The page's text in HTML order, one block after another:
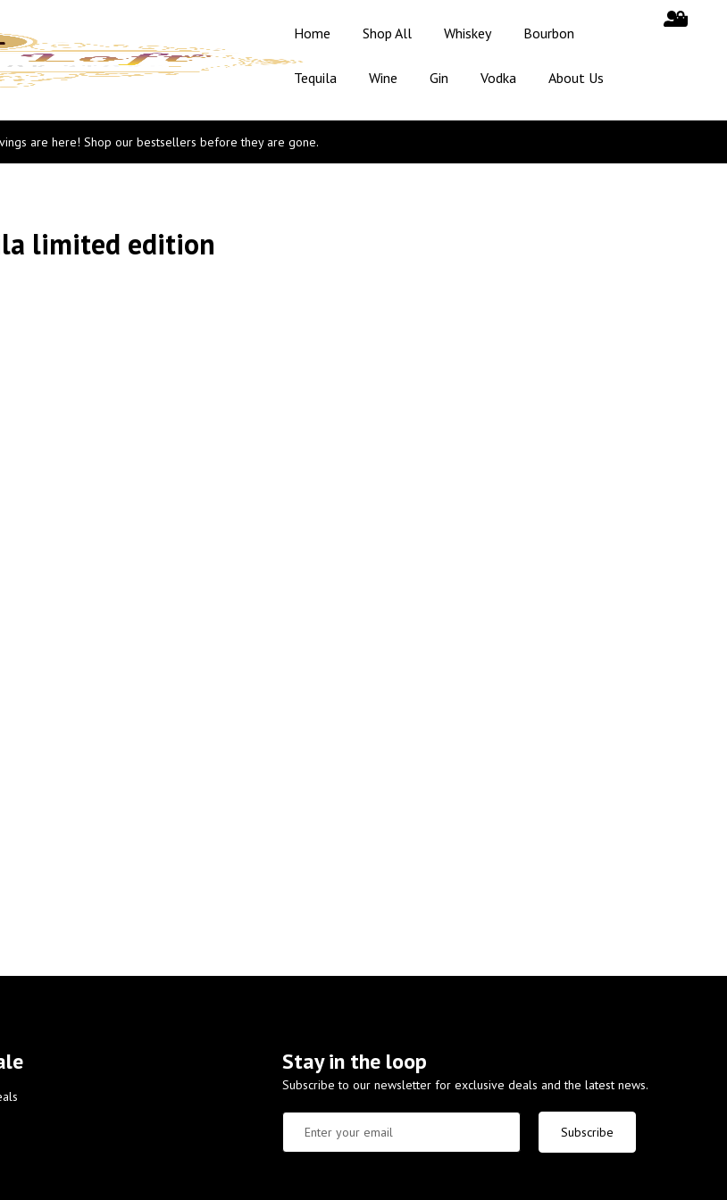
Home Shop All Whiskey Bourbon
Tequila Wine Gin Vodka About Us
are here! Shop our bestsellers before they are gone.
limited edition
Stay in the loop
Subscribe to our newsletter for exclusive deals and the latest news.
Subscribe